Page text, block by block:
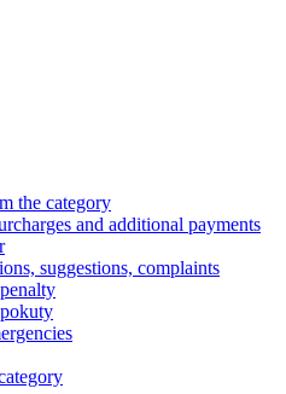
the category
and additional payments
suggestions, complaints